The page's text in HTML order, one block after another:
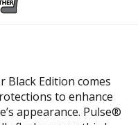
Black Edition comes
to enhance
appearance. Pulse®